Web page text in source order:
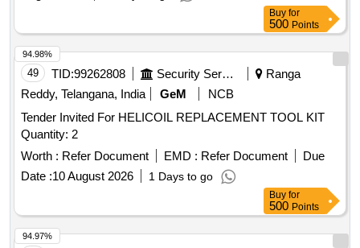
Buy for
500 Points
49 TID:99262808 Security Services
Ranga
Reddy, Telangana, India
GeM
NCB
Tender Invited For HELICOIL REPLACEMENT TOOL KIT
Quantity: 2
Worth : Refer Document EMD : Refer Document
Due
Date :10 August 2026 1 Days to go
94.98%
Buy for
500 Points
94.97%